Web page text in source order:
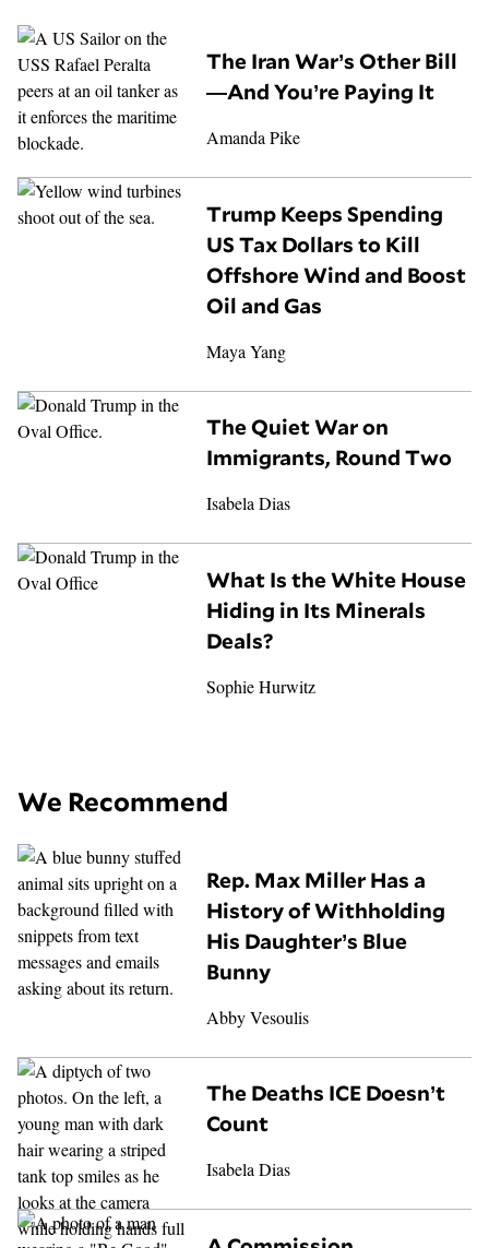
The Iran War’s Other Bill
—And You’re Paying It
Amanda Pike
Trump Keeps Spending
US Tax Dollars to Kill
Offshore Wind and Boost
Oil and Gas
Maya Yang
The Quiet War on
Immigrants, Round Two
Isabela Dias
What Is the White House
Hiding in Its Minerals
Deals?
Sophie Hurwitz
We Recommend
Rep. Max Miller Has a
History of Withholding
His Daughter’s Blue
Bunny
Abby Vesoulis
The Deaths ICE Doesn’t
Count
Isabela Dias